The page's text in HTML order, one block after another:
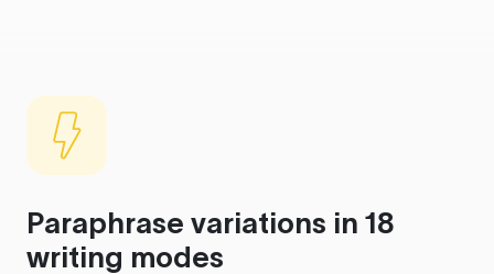
Paraphrase variations in 18
writing modes